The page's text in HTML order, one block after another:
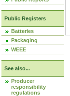
Public Registers
Batteries
Packaging
WEEE
See also...
Producer
responsibility
regulations